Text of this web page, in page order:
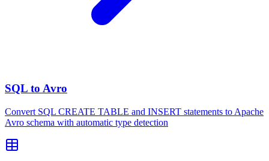
SQL to Avro
Convert SQL CREATE TABLE and INSERT statements to Apache
Avro schema with automatic type detection